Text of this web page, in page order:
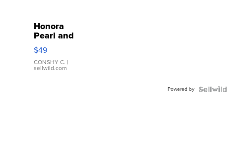
Honora
Pearl and
Pink
Leather
Bracelet
Adjustable
$49
CONSHY C. |
sellwild.com
Powered by